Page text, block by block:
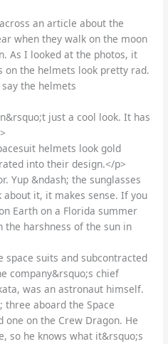
an article about the
when they walk on the moon
As I looked at the photos, it
the helmets look pretty rad.
the helmets
just a cool look. It has
helmets look gold
into their design.</p>
Yup &ndash; the sunglasses
about it, it makes sense. If you
Earth on a Florida summer
the harshness of the sun in
space suits and subcontracted
company&rsquo;s chief
was an astronaut himself.
three aboard the Space
one on the Crew Dragon. He
so he knows what it&rsquo;s